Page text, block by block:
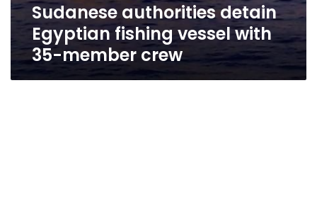
Sudanese authorities detain
Egyptian fishing vessel with
35-member crew